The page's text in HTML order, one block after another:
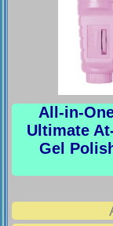
All-in-
Ultimate
Gel